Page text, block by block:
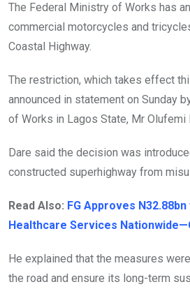
The Federal Ministry of Works has
commercial motorcycles and
Coastal Highway.
The restriction, which takes effect
announced in statement on Sunday
of Works in Lagos State, Mr Olufemi
Dare said the decision was
constructed superhighway from
Read Also: FG Approves
Healthcare Services
He explained that the measures
the road and ensure its long-term